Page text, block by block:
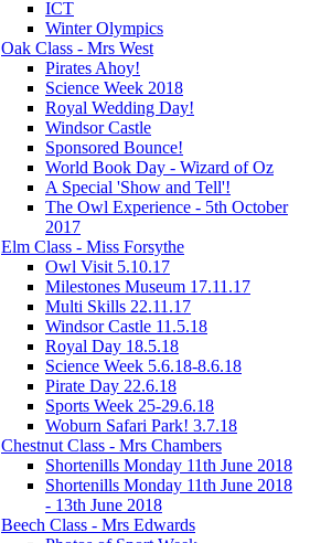
ICT
Winter Olympics
Oak Class - Mrs West
Pirates Ahoy!
Science Week 2018
Royal Wedding Day!
Windsor Castle
Sponsored Bounce!
World Book Day - Wizard of Oz
A Special 'Show and Tell'!
The Owl Experience - 5th October
2017
Elm Class - Miss Forsythe
Owl Visit 5.10.17
Milestones Museum 17.11.17
Multi Skills 22.11.17
Windsor Castle 11.5.18
Royal Day 18.5.18
Science Week 5.6.18-8.6.18
Pirate Day 22.6.18
Sports Week 25-29.6.18
Woburn Safari Park! 3.7.18
Chestnut Class - Mrs Chambers
Shortenills Monday 11th June 2018
Shortenills Monday 11th June 2018
- 13th June 2018
Beech Class - Mrs Edwards